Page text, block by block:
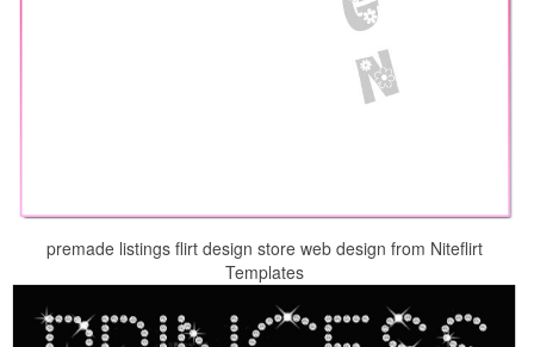
premade listings flirt design store web design from Niteflirt
Templates